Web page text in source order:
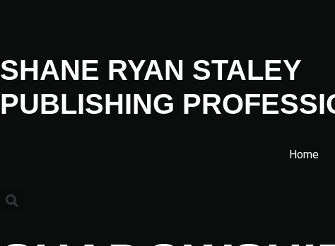
SHANE RYAN STALEY
PUBLISHING
Home